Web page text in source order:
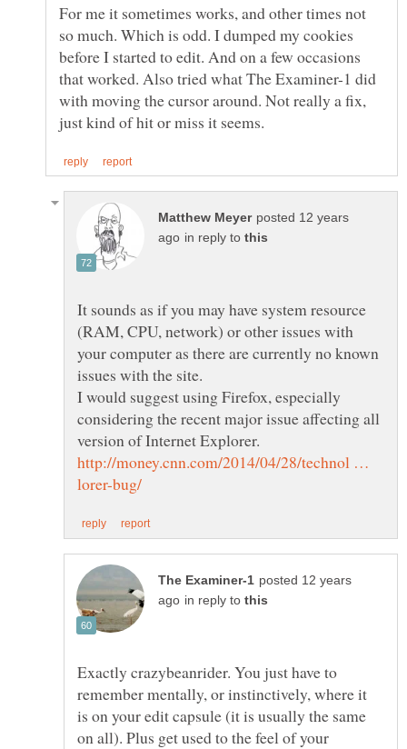
For me it sometimes works, and other times not
so much. Which is odd. I dumped my cookies
before I started to edit. And on a few occasions
that worked. Also tried what The Examiner-1 did
with moving the cursor around. Not really a fix,
posted 12 years
in reply to
It sounds as if you may have system resource
(RAM, CPU, network) or other issues with
your computer as there are currently no known
I would suggest using Firefox, especially
considering the recent major issue affecting all
version of Internet Explorer.
http://money.cnn.com/2014/04/28/technol …
posted 12 years
in reply to
Exactly crazybeanrider. You just have to
remember mentally, or instinctively, where it
is on your edit capsule (it is usually the same
on all). Plus get used to the feel of your